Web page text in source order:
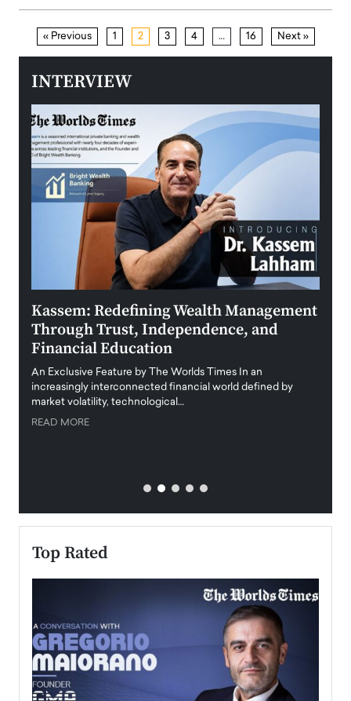
« Previous 1 2 3 4 … 16 Next »
INTERVIEW
Kassem: Redefining Wealth Management
Through Trust, Independence, and
Financial Education
An Exclusive Feature by The Worlds Times In an
increasingly interconnected financial world defined by
market volatility, technological…
READ MORE
Top Rated